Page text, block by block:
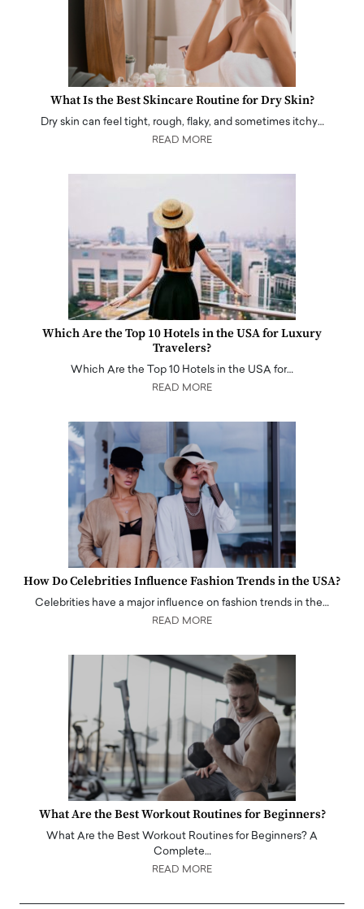
What Is the Best Skincare Routine for Dry Skin?
Dry skin can feel tight, rough, flaky, and sometimes itchy…
READ MORE
Which Are the Top 10 Hotels in the USA for Luxury
Travelers?
Which Are the Top 10 Hotels in the USA for…
READ MORE
How Do Celebrities Influence Fashion Trends in the USA?
Celebrities have a major influence on fashion trends in the…
READ MORE
What Are the Best Workout Routines for Beginners?
What Are the Best Workout Routines for Beginners? A
Complete…
READ MORE